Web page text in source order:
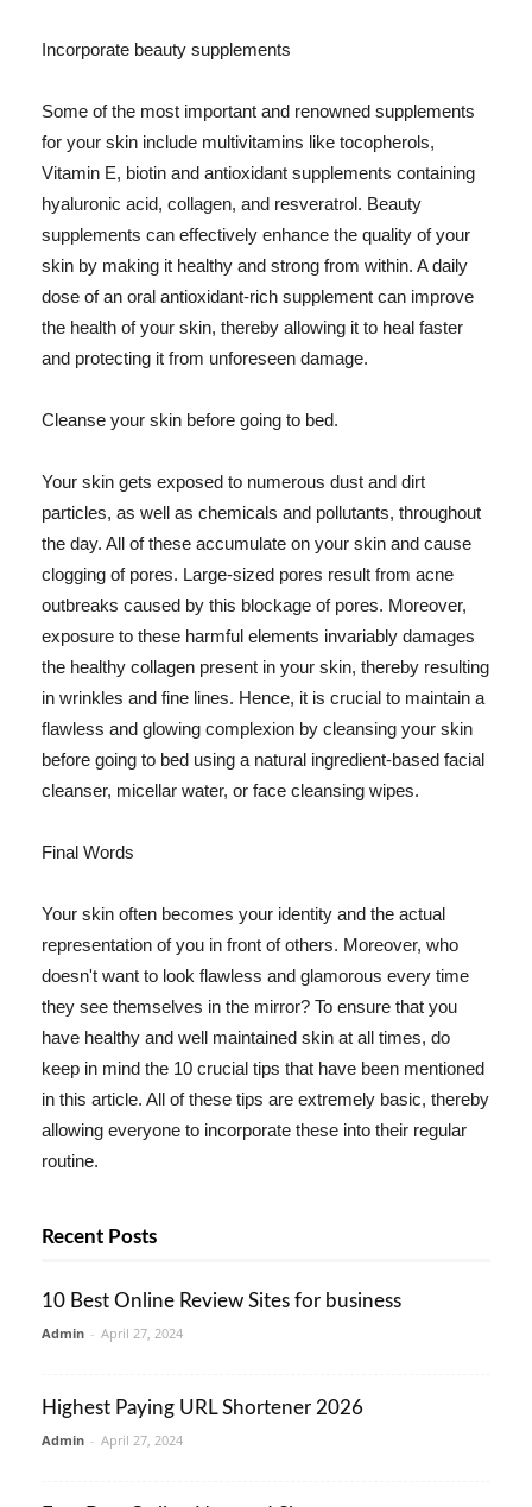
Incorporate beauty supplements
Some of the most important and renowned supplements
for your skin include multivitamins like tocopherols,
Vitamin E, biotin and antioxidant supplements containing
hyaluronic acid, collagen, and resveratrol. Beauty
supplements can effectively enhance the quality of your
skin by making it healthy and strong from within. A daily
dose of an oral antioxidant-rich supplement can improve
the health of your skin, thereby allowing it to heal faster
and protecting it from unforeseen damage.
Cleanse your skin before going to bed.
Your skin gets exposed to numerous dust and dirt
particles, as well as chemicals and pollutants, throughout
the day. All of these accumulate on your skin and cause
clogging of pores. Large-sized pores result from acne
outbreaks caused by this blockage of pores. Moreover,
exposure to these harmful elements invariably damages
the healthy collagen present in your skin, thereby resulting
in wrinkles and fine lines. Hence, it is crucial to maintain a
flawless and glowing complexion by cleansing your skin
before going to bed using a natural ingredient-based facial
cleanser, micellar water, or face cleansing wipes.
Final Words
Your skin often becomes your identity and the actual
representation of you in front of others. Moreover, who
doesn't want to look flawless and glamorous every time
they see themselves in the mirror? To ensure that you
have healthy and well maintained skin at all times, do
keep in mind the 10 crucial tips that have been mentioned
in this article. All of these tips are extremely basic, thereby
allowing everyone to incorporate these into their regular
routine.
Recent Posts
10 Best Online Review Sites for business
Admin - April 27, 2024
Highest Paying URL Shortener 2026
Admin - April 27, 2024